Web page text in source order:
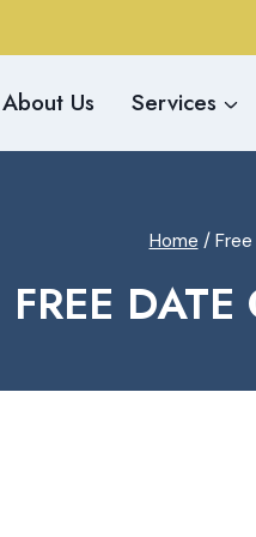
About Us Services
Home /
FREE